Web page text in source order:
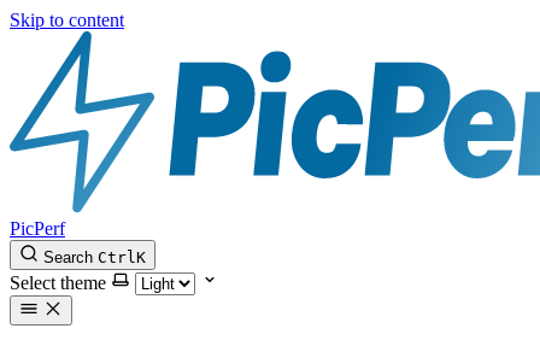
Skip to content
PicPerf
Search CtrlK
Select theme